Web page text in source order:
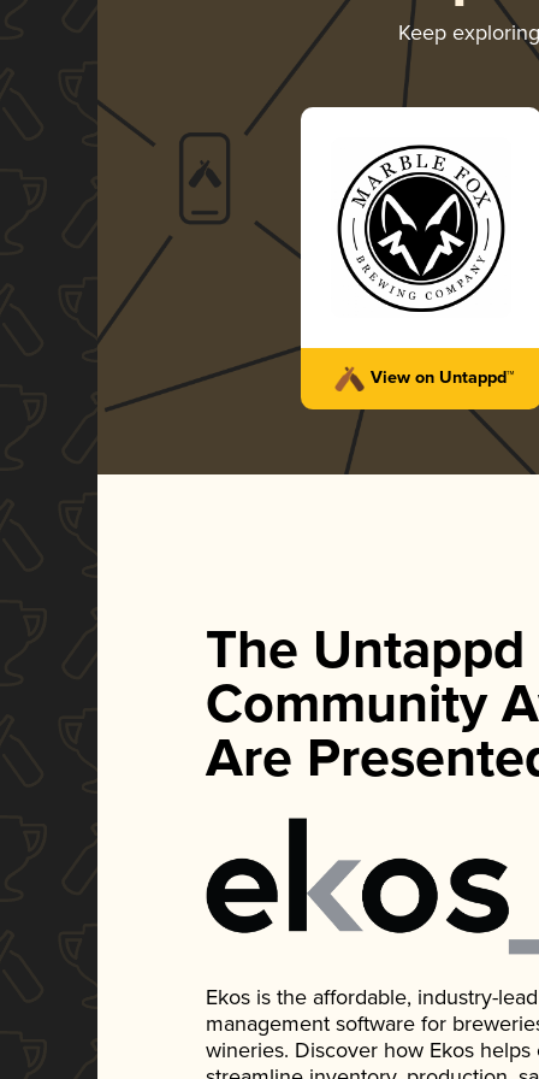
Keep
View on Untappd™
The Untappd
Community
Are
Ekos is the affordable, industry-
management software for
wineries. Discover how Ekos